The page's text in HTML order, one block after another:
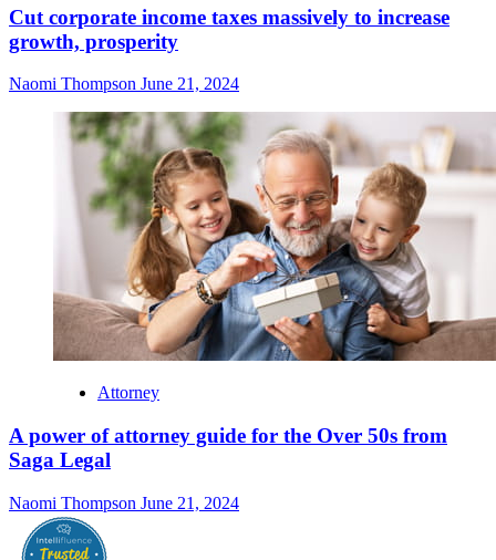
Cut corporate income taxes massively to increase
growth, prosperity
Naomi Thompson June 21, 2024
Attorney
A power of attorney guide for the Over 50s from
Saga Legal
Naomi Thompson June 21, 2024